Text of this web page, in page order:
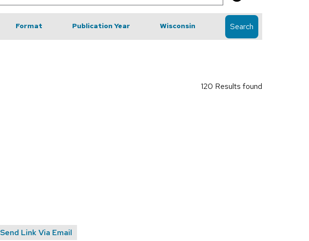
Format Publication Year Wisconsin Search
120 Results found
Send Link Via Email